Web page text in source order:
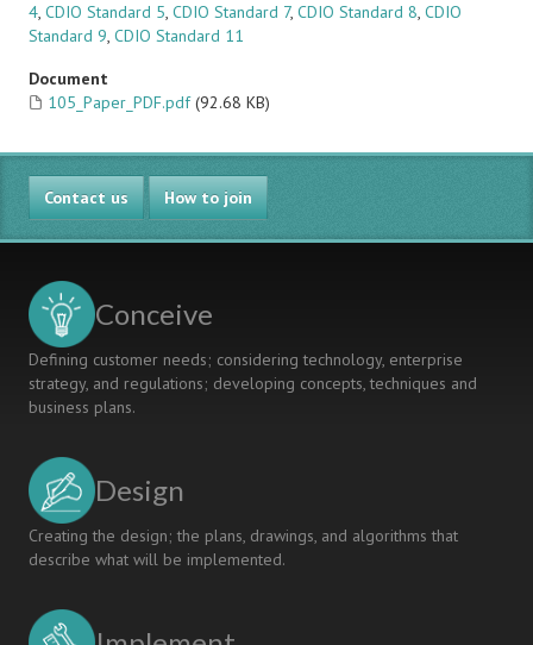
4, CDIO Standard 5, CDIO Standard 7, CDIO Standard 8, CDIO
Standard 9, CDIO Standard 11
Document
105_Paper_PDF.pdf (92.68 KB)
Contact us How to join
Conceive
Defining customer needs; considering technology, enterprise
strategy, and regulations; developing concepts, techniques and
business plans.
Design
Creating the design; the plans, drawings, and algorithms that
describe what will be implemented.